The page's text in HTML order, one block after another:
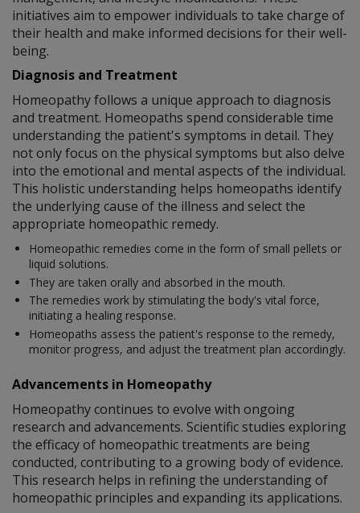
initiatives aim to empower individuals to take charge of
their health and make informed decisions for their well-
being.
Diagnosis and Treatment
Homeopathy follows a unique approach to diagnosis
and treatment. Homeopaths spend considerable time
understanding the patient's symptoms in detail. They
not only focus on the physical symptoms but also delve
into the emotional and mental aspects of the individual.
This holistic understanding helps homeopaths identify
the underlying cause of the illness and select the
appropriate homeopathic remedy.
Homeopathic remedies come in the form of small pellets or
liquid solutions.
They are taken orally and absorbed in the mouth.
The remedies work by stimulating the body's vital force,
initiating a healing response.
Homeopaths assess the patient's response to the remedy,
monitor progress, and adjust the treatment plan accordingly.
Advancements in Homeopathy
Homeopathy continues to evolve with ongoing
research and advancements. Scientific studies exploring
the efficacy of homeopathic treatments are being
conducted, contributing to a growing body of evidence.
This research helps in refining the understanding of
homeopathic principles and expanding its applications.